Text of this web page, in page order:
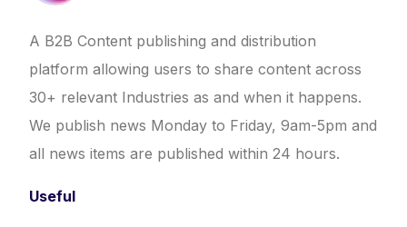
A B2B Content publishing and distribution
platform allowing users to share content across
30+ relevant Industries as and when it happens.
We publish news Monday to Friday, 9am-5pm and
all news items are published within 24 hours.
Useful